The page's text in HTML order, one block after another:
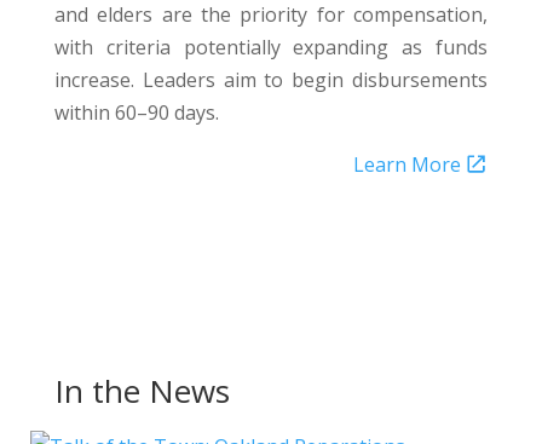
and elders are the priority for compensation,
with criteria potentially expanding as funds
increase. Leaders aim to begin disbursements
within 60–90 days.
Learn More
In the News